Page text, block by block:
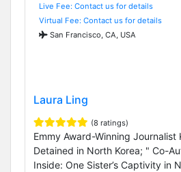
Live Fee: Contact us for details
Virtual Fee: Contact us for details
San Francisco, CA, USA
Laura Ling
(8 ratings)
Emmy Award-Winning Journalist
Detained in North Korea; " Co-
Inside: One Sister’s Captivity in